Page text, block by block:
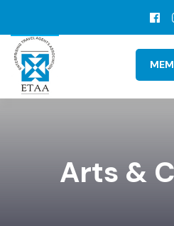
Arts &